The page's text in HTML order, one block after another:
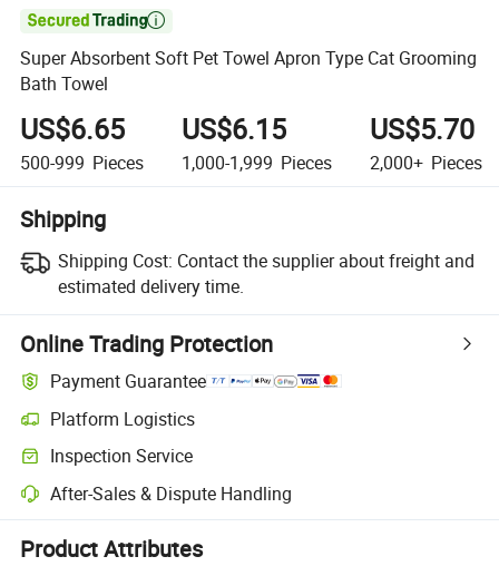

Super Absorbent Soft Pet Towel Apron Type Cat Grooming
Bath Towel
US$6.65
500-999 Pieces
US$6.15
1,000-1,999 Pieces
US$5.70
2,000+ Pieces
Shipping
Shipping Cost: Contact the supplier about freight and
estimated delivery time.
Online Trading Protection
Payment Guarantee
Platform Logistics
Clearer shipment tracking with platform-supported logistics.
Inspection Service
Optional pre-shipment inspection for quality and quantity checks.
After-Sales & Dispute Handling
Platform-assisted dispute resolution, including refunds or returns
Product Attributes